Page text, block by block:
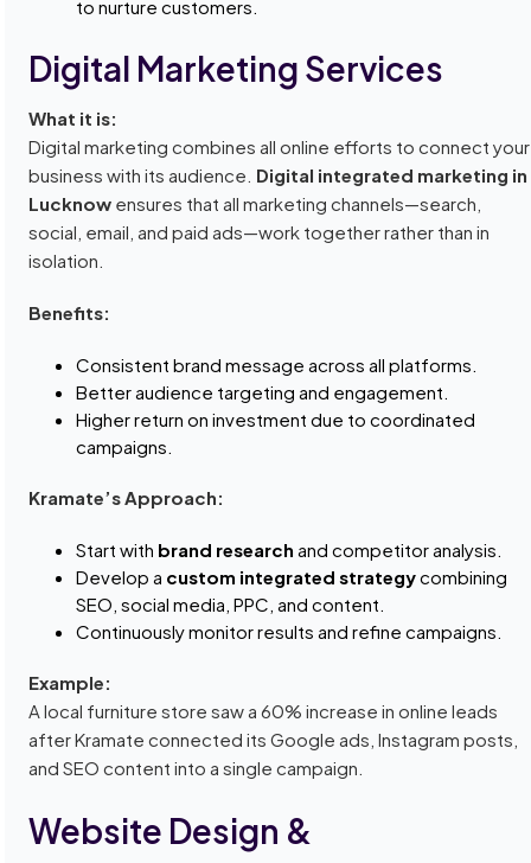
to nurture customers.
Digital Marketing Services
What it is:
Digital marketing combines all online efforts to connect your
business with its audience. Digital integrated marketing in
Lucknow ensures that all marketing channels—search,
social, email, and paid ads—work together rather than in
isolation.
Benefits:
Consistent brand message across all platforms.
Better audience targeting and engagement.
Higher return on investment due to coordinated
campaigns.
Kramate’s Approach:
Start with brand research and competitor analysis.
Develop a custom integrated strategycombining
SEO, social media, PPC, and content.
Continuously monitor results and refine campaigns.
Example:
A local furniture store saw a 60% increase in online leads
after Kramate connected its Google ads, Instagram posts,
and SEO content into a single campaign.
Website Design &